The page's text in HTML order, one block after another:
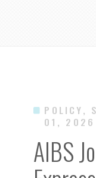
POLICY,
01, 2026
AIBS